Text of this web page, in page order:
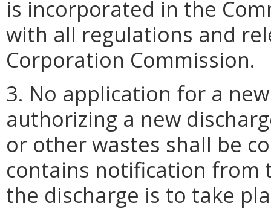
is incorporated in the
with all regulations and
Corporation Commission.
3. No application for a
authorizing a new
or other wastes shall be
contains notification from
the discharge is to take